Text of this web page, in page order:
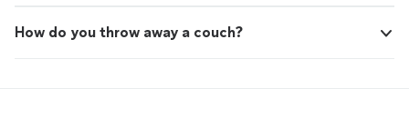
How do you throw away a couch?